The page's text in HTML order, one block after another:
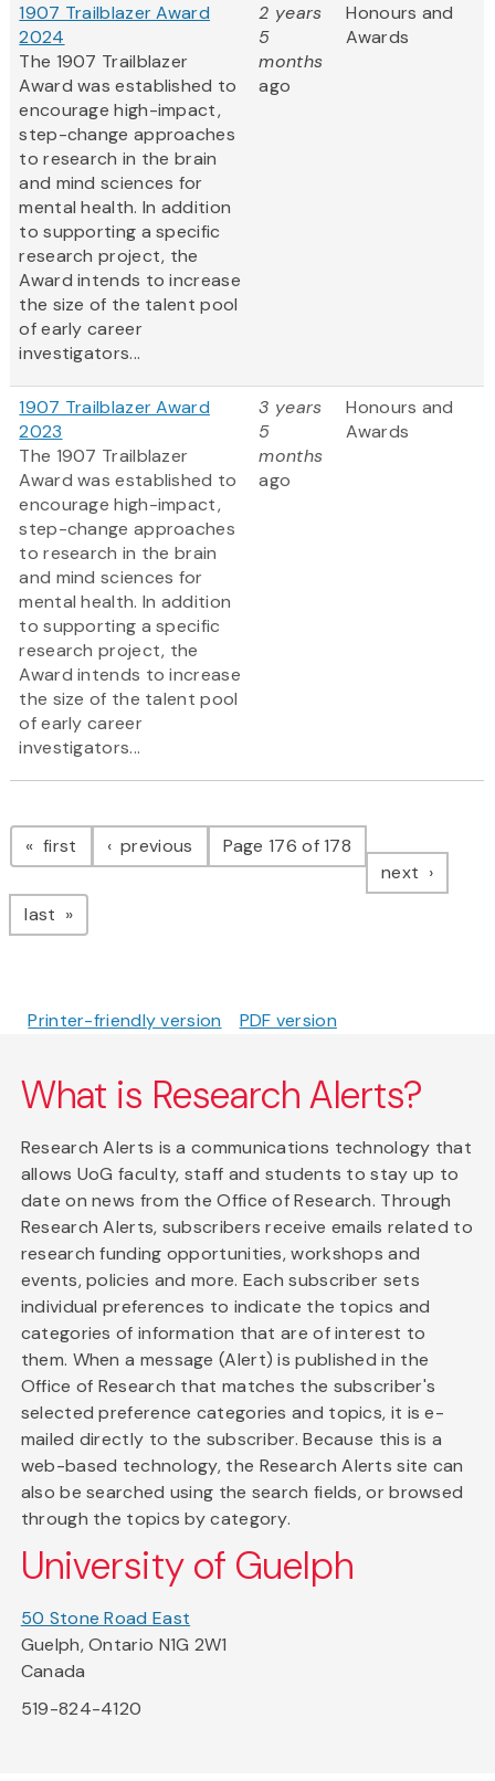
1907 Trailblazer Award
2024
The 1907 Trailblazer
Award was established to
encourage high-impact,
step-change approaches
to research in the brain
and mind sciences for
mental health. In addition
to supporting a specific
research project, the
Award intends to increase
the size of the talent pool
of early career
investigators...
2 years
5
months
ago
Honours and
Awards
1907 Trailblazer Award
2023
The 1907 Trailblazer
Award was established to
encourage high-impact,
step-change approaches
to research in the brain
and mind sciences for
mental health. In addition
to supporting a specific
research project, the
Award intends to increase
the size of the talent pool
of early career
investigators...
3 years
5
months
ago
Honours and
Awards
Pagination
first page previous pagePage 176 of 178
next page
last page
Printer-friendly version PDF version
What is Research Alerts?
Research Alerts is a communications technology that
allows UoG faculty, staff and students to stay up to
date on news from the Office of Research. Through
Research Alerts, subscribers receive emails related to
research funding opportunities, workshops and
events, policies and more. Each subscriber sets
individual preferences to indicate the topics and
categories of information that are of interest to
them. When a message (Alert) is published in the
Office of Research that matches the subscriber's
selected preference categories and topics, it is e-
mailed directly to the subscriber. Because this is a
web-based technology, the Research Alerts site can
also be searched using the search fields, or browsed
through the topics by category.
University of Guelph
50 Stone Road East
Guelph, Ontario N1G 2W1
Canada
519-824-4120